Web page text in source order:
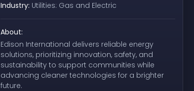
Industry: Utilities: Gas and Electric
About:
Edison International delivers reliable energy
solutions, prioritizing innovation, safety, and
sustainability to support communities while
advancing cleaner technologies for a brighter
future.